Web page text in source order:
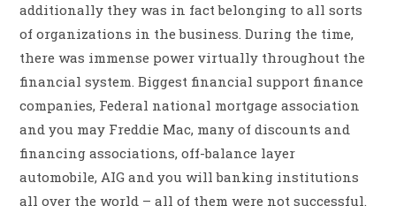
additionally they was in fact belonging to all sorts
of organizations in the business. During the time,
there was immense power virtually throughout the
financial system. Biggest financial support finance
companies, Federal national mortgage association
and you may Freddie Mac, many of discounts and
financing associations, off-balance layer
automobile, AIG and you will banking institutions
all over the world – all of them were not successful.